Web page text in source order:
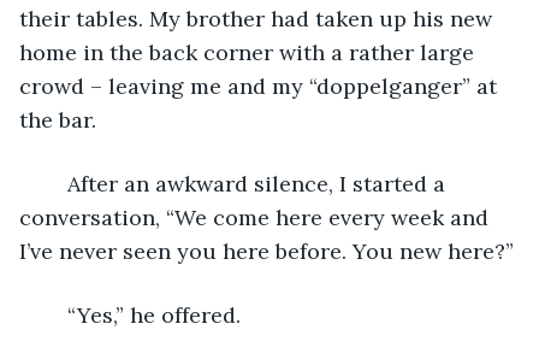
their tables. My brother had taken up his new
home in the back corner with a rather large
crowd – leaving me and my “doppelganger” at
the bar.
conversation, “We come here every week and
I’ve never seen you here before. You new here?”
	“Yes,” he offered.